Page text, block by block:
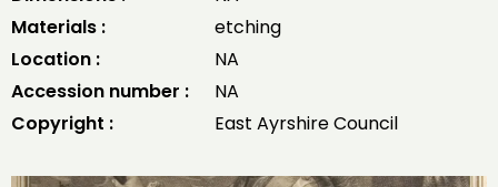
Materials :
etching
Location :
NA
Accession number :
NA
Copyright :
East Ayrshire Council